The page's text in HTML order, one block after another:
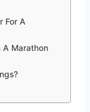
For A
A Marathon